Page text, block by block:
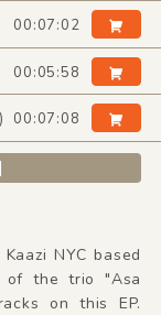
00:07:02
00:05:58
00:07:08
NYC based
of the trio "Asa
on this EP.